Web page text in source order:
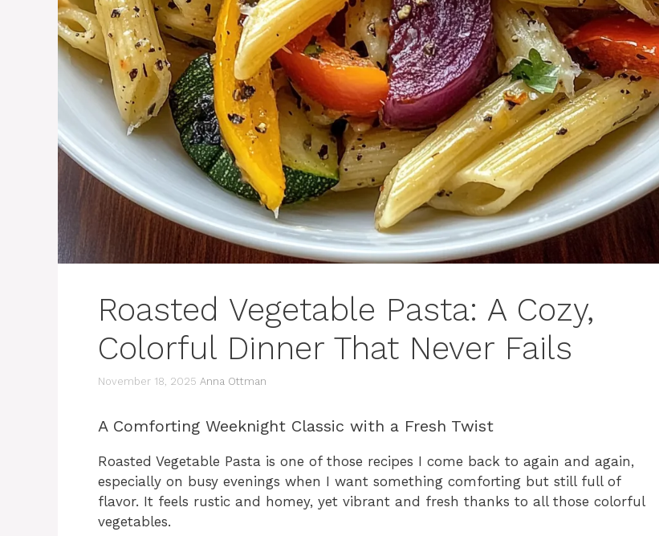
Roasted Vegetable Pasta: A Cozy,
Colorful Dinner That Never Fails
November 18, 2025 Anna Ottman
A Comforting Weeknight Classic with a Fresh Twist
Roasted Vegetable Pasta is one of those recipes I come back to again and again,
especially on busy evenings when I want something comforting but still full of
flavor. It feels rustic and homey, yet vibrant and fresh thanks to all those colorful
vegetables.